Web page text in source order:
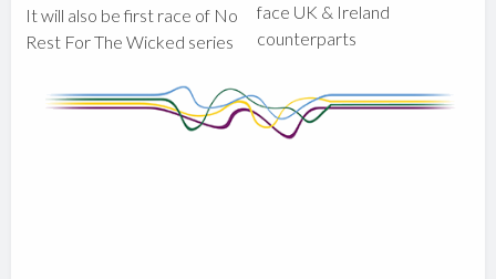
It will also be first race of No
Rest For The Wicked series
face UK & Ireland
counterparts